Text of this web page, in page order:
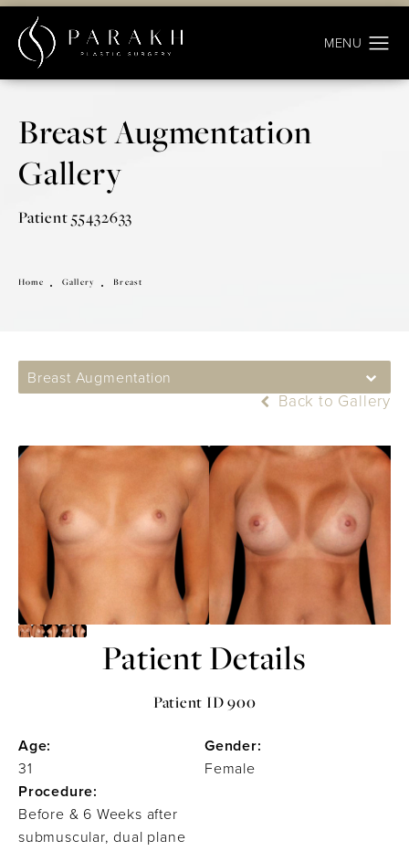
Breast Augmentation
Gallery
Patient 55432633
Home Gallery Breast
Breast Augmentation
Back to Gallery
Patient Details
Patient ID 900
Age:
31
Gender:
Female
Procedure:
Before & 6 Weeks after
submuscular, dual plane